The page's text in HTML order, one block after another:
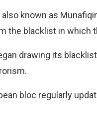
also known as
the blacklist in which
drawing its
bloc regularly